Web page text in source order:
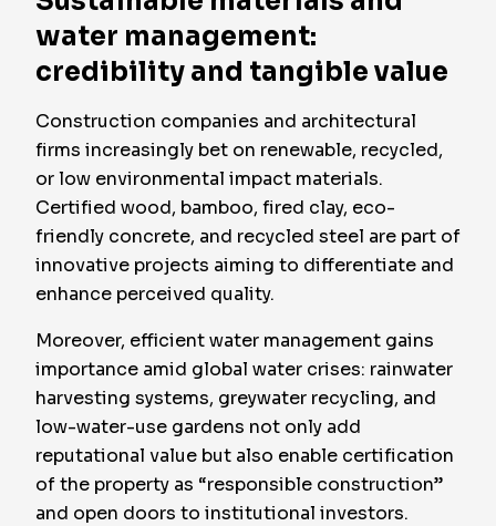
water management:
credibility and tangible value
Construction companies and architectural
firms increasingly bet on renewable, recycled,
or low environmental impact materials.
Certified wood, bamboo, fired clay, eco-
friendly concrete, and recycled steel are part of
innovative projects aiming to differentiate and
enhance perceived quality.
Moreover, efficient water management gains
importance amid global water crises: rainwater
harvesting systems, greywater recycling, and
low-water-use gardens not only add
reputational value but also enable certification
of the property as “responsible construction”
and open doors to institutional investors.